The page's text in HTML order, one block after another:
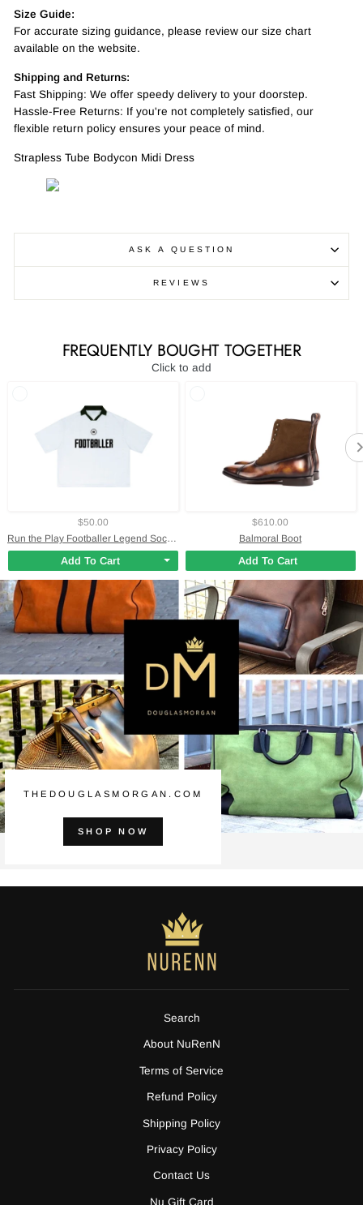
Size Guide:
For accurate sizing guidance, please review our size chart
available on the website.
Shipping and Returns:
Fast Shipping: We offer speedy delivery to your doorstep.
Hassle-Free Returns: If you're not completely satisfied, our
flexible return policy ensures your peace of mind.
Strapless Tube Bodycon Midi Dress
ASK A QUESTION
REVIEWS
FREQUENTLY BOUGHT TOGETHER
Click to add
$50.00
Run the Play Footballer Legend Soccer Jersey
Add To Cart
$610.00
Balmoral Boot
Add To Cart
THEDOUGLASMORGAN.COM
SHOP NOW
Search
About NuRenN
Terms of Service
Refund Policy
Shipping Policy
Privacy Policy
Contact Us
Nu Gift Card